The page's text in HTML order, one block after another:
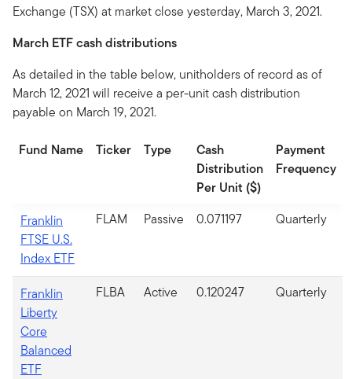
Exchange (TSX) at market close yesterday, March 3, 2021.
March ETF cash distributions
As detailed in the table below, unitholders of record as of
March 12, 2021 will receive a per-unit cash distribution
payable on March 19, 2021.
Fund Name Ticker Type
Cash
Distribution
Per Unit ($)
Payment
Frequency
Franklin
FTSE U.S.
Index ETF
FLAM Passive 0.071197 Quarterly
Franklin
Liberty
Core
Balanced
ETF
FLBA Active 0.120247 Quarterly